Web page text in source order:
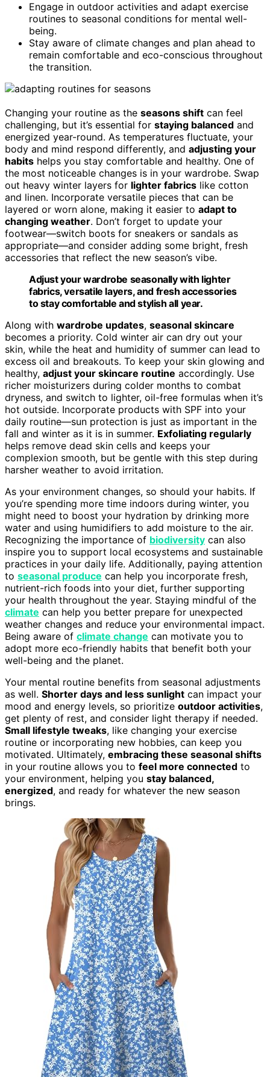
Engage in outdoor activities and adapt exercise
routines to seasonal conditions for mental well-
being.
Stay aware of climate changes and plan ahead to
remain comfortable and eco-conscious throughout
the transition.
Changing your routine as the seasons shift can feel
challenging, but it’s essential for staying balanced and
energized year-round. As temperatures fluctuate, your
body and mind respond differently, and adjusting your
habits helps you stay comfortable and healthy. One of
the most noticeable changes is in your wardrobe. Swap
out heavy winter layers for lighter fabrics like cotton
and linen. Incorporate versatile pieces that can be
layered or worn alone, making it easier to adapt to
changing weather. Don’t forget to update your
footwear—switch boots for sneakers or sandals as
appropriate—and consider adding some bright, fresh
accessories that reflect the new season’s vibe.
Adjust your wardrobe seasonally with lighter
fabrics, versatile layers, and fresh accessories
to stay comfortable and stylish all year.
Along with wardrobe updates, seasonal skincare
becomes a priority. Cold winter air can dry out your
skin, while the heat and humidity of summer can lead to
excess oil and breakouts. To keep your skin glowing and
healthy, adjust your skincare routine accordingly. Use
richer moisturizers during colder months to combat
dryness, and switch to lighter, oil-free formulas when it’s
hot outside. Incorporate products with SPF into your
daily routine—sun protection is just as important in the
fall and winter as it is in summer. Exfoliating regularly
helps remove dead skin cells and keeps your
complexion smooth, but be gentle with this step during
harsher weather to avoid irritation.
As your environment changes, so should your habits. If
you’re spending more time indoors during winter, you
might need to boost your hydration by drinking more
water and using humidifiers to add moisture to the air.
Recognizing the importance of biodiversity can also
inspire you to support local ecosystems and sustainable
practices in your daily life. Additionally, paying attention
to seasonal produce can help you incorporate fresh,
nutrient-rich foods into your diet, further supporting
your health throughout the year. Staying mindful of the
climate can help you better prepare for unexpected
weather changes and reduce your environmental impact.
Being aware of climate change can motivate you to
adopt more eco-friendly habits that benefit both your
well-being and the planet.
Your mental routine benefits from seasonal adjustments
as well. Shorter days and less sunlight can impact your
mood and energy levels, so prioritize outdoor activities,
get plenty of rest, and consider light therapy if needed.
Small lifestyle tweaks, like changing your exercise
routine or incorporating new hobbies, can keep you
motivated. Ultimately, embracing these seasonal shifts
in your routine allows you to feel more connected to
your environment, helping you stay balanced,
energized, and ready for whatever the new season
brings.